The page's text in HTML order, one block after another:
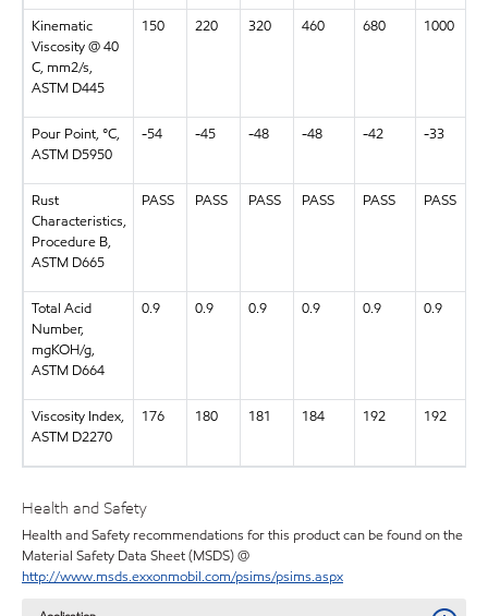
Kinematic
Viscosity @ 40
C, mm2/s,
ASTM D445
150 220 320 460 680 1000
Pour Point, °C,
ASTM D5950
-54 -45 -48 -48 -42 -33
Rust
Characteristics,
Procedure B,
ASTM D665
PASS PASS PASS PASS PASS PASS
Total Acid
Number,
mgKOH/g,
ASTM D664
0.9 0.9 0.9 0.9 0.9 0.9
Viscosity Index,
ASTM D2270
176 180 181 184 192 192
Health and Safety
Health and Safety recommendations for this product can be found on the
Material Safety Data Sheet (MSDS) @
http://www.msds.exxonmobil.com/psims/psims.aspx